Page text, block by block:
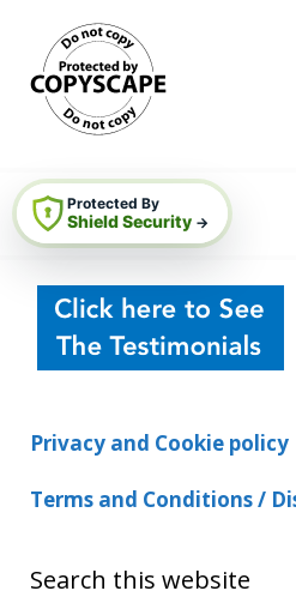
Protected By
Shield Security →
Privacy and Cookie policy
Terms and Conditions /
Search this website